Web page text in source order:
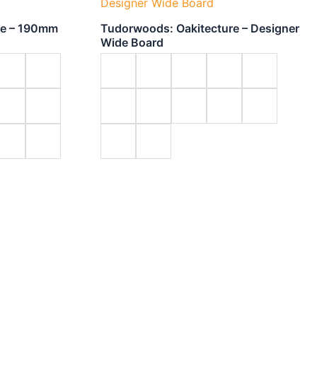
– 190mm
Tudorwoods: Oakitecture – Designer
Wide Board